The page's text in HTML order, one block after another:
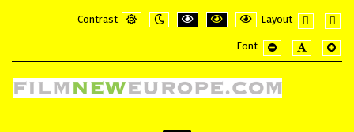
Contrast
Layout
layout
Font